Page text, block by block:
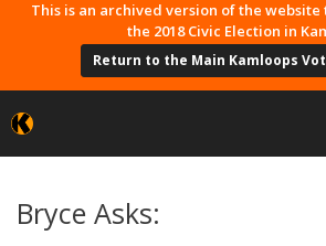
SkipThis is an archived version of the
the 2018 Civic Election in
Return to the Main Kamloops
Bryce Asks: